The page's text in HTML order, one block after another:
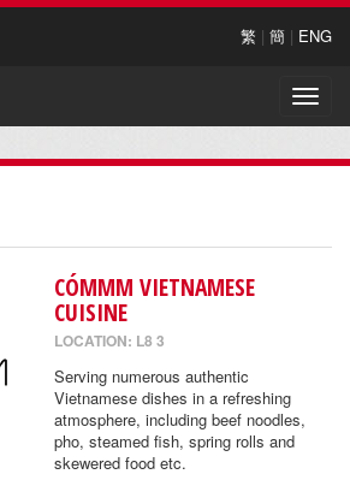
繁 | 簡 | ENG
Toggle
CÓMMM VIETNAMESE
CUISINE
LOCATION: L8 3
Serving numerous authentic
Vietnamese dishes in a refreshing
atmosphere, including beef noodles,
pho, steamed fish, spring rolls and
skewered food etc.